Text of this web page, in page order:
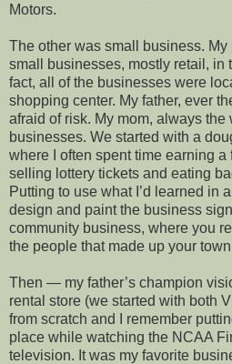
Motors.
The other was small business.
small businesses, mostly retail, in
fact, all of the businesses were
shopping center. My father, ever
afraid of risk. My mom, always the
businesses. We started with a
where I often spent time earning a
selling lottery tickets and eating
Putting to use what I’d learned in
design and paint the business
community business, where you
the people that made up your
Then — my father’s champion
rental store (we started with both
from scratch and I remember
place while watching the NCAA
television. It was my favorite